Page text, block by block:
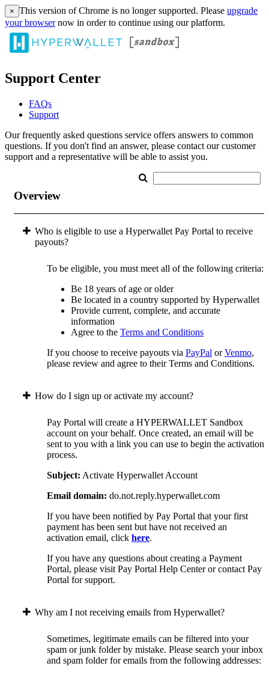
× This version of Chrome is no longer supported. Please upgrade
your browsernow in order to continue using our platform.
Support Center
FAQs
Support
Our frequently asked questions service offers answers to common
questions. If you don't find an answer, please contact our customer
support and a representative will be able to assist you.
Overview
Who is eligible to use a Hyperwallet Pay Portal to receive
payouts?
To be eligible, you must meet all of the following criteria:
Be 18 years of age or older
Be located in a country supported by Hyperwallet
Provide current, complete, and accurate
information
Agree to the Terms and Conditions
If you choose to receive payouts via PayPal orVenmo,
please review and agree to their Terms and Conditions.
How do I sign up or activate my account?
Pay Portal will create a HYPERWALLET Sandbox
account on your behalf. Once created, an email will be
sent to you with a link you can use to begin the activation
process.
Subject: Activate Hyperwallet Account
Email domain: do.not.reply.hyperwallet.com
If you have been notified by Pay Portal that your first
payment has been sent but have not received an
activation email, click here.
If you have any questions about creating a Payment
Portal, please visit Pay Portal Help Center or contact Pay
Portal for support.
Why am I not receiving emails from Hyperwallet?
Sometimes, legitimate emails can be filtered into your
spam or junk folder by mistake. Please search your inbox
and spam folder for emails from the following addresses: